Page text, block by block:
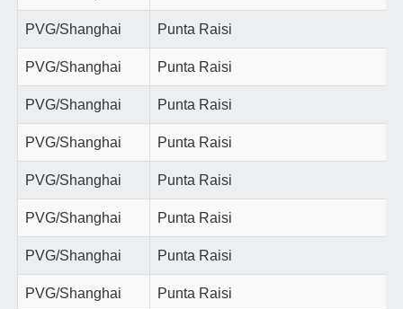
PVG/Shanghai Punta Raisi
PVG/Shanghai Punta Raisi
PVG/Shanghai Punta Raisi
PVG/Shanghai Punta Raisi
PVG/Shanghai Punta Raisi
PVG/Shanghai Punta Raisi
PVG/Shanghai Punta Raisi
PVG/Shanghai Punta Raisi